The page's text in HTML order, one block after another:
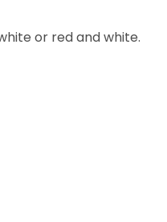
or red and white.